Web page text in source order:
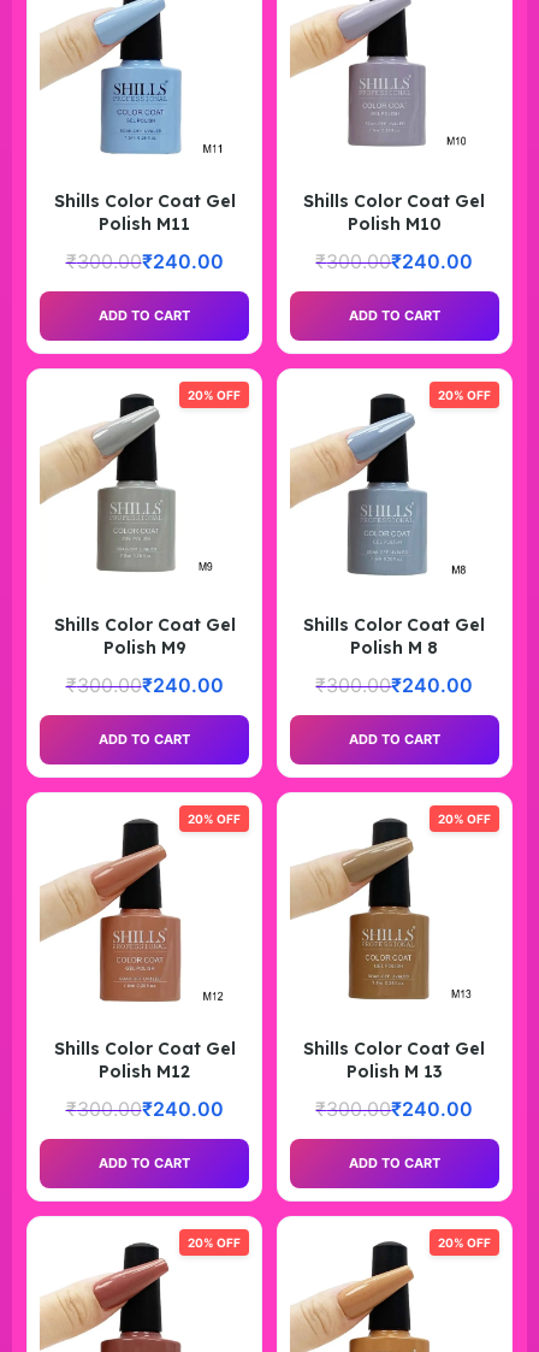
Shills Color Coat Gel
Polish M11
₹300.00₹240.00
ADD TO CART
Shills Color Coat Gel
Polish M10
₹300.00₹240.00
ADD TO CART
20% OFF
Shills Color Coat Gel
Polish M9
₹300.00₹240.00
ADD TO CART
20% OFF
Shills Color Coat Gel
Polish M 8
₹300.00₹240.00
ADD TO CART
20% OFF
Shills Color Coat Gel
Polish M12
₹300.00₹240.00
ADD TO CART
20% OFF
Shills Color Coat Gel
Polish M 13
₹300.00₹240.00
ADD TO CART
20% OFF 20% OFF